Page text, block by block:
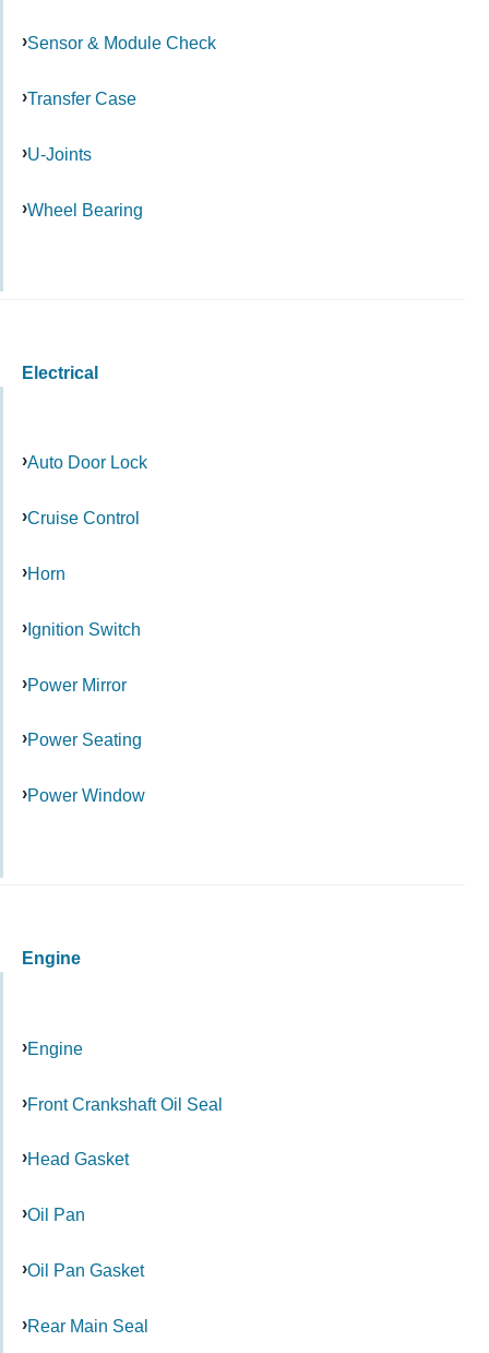
Sensor & Module Check
Transfer Case
U-Joints
Wheel Bearing
Electrical
Auto Door Lock
Cruise Control
Horn
Ignition Switch
Power Mirror
Power Seating
Power Window
Engine
Engine
Front Crankshaft Oil Seal
Head Gasket
Oil Pan
Oil Pan Gasket
Rear Main Seal